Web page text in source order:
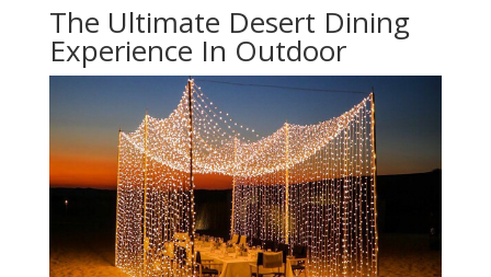
The Ultimate Desert Dining
Experience In Outdoor